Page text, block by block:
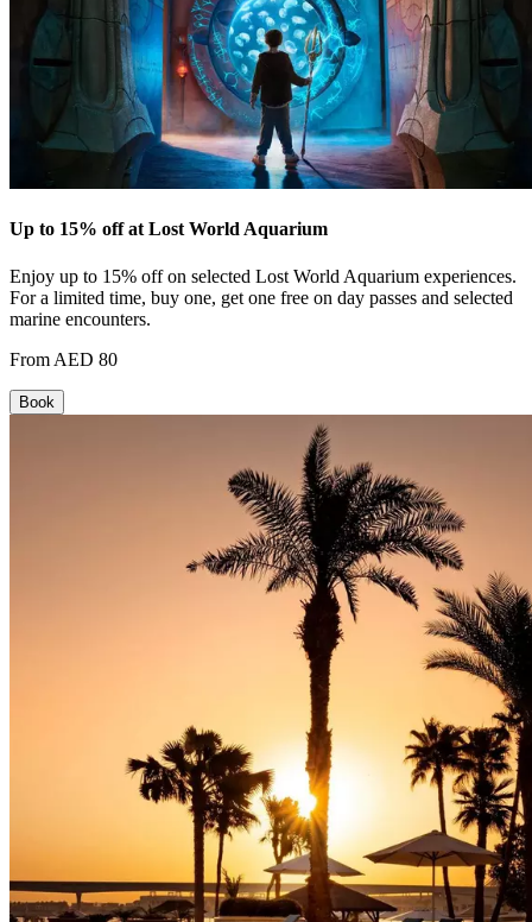
Up to 15% off at Lost World Aquarium
Enjoy up to 15% off on selected Lost World Aquarium experiences.
For a limited time, buy one, get one free on day passes and selected
marine encounters.
From AED 80
Book